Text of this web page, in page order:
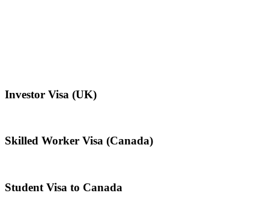
Investor Visa (UK)
Skilled Worker Visa (Canada)
Student Visa to Canada